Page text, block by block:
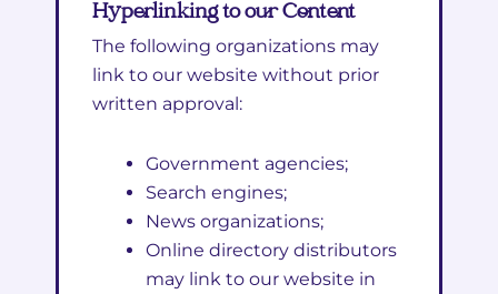
Hyperlinking to our Content
The following organizations may
link to our website without prior
written approval:
Government agencies;
Search engines;
News organizations;
Online directory distributors
may link to our website in